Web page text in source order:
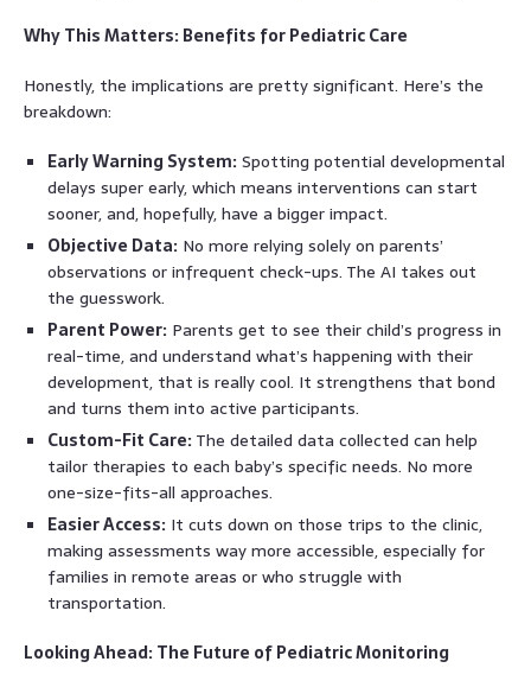
Why This Matters: Benefits for Pediatric Care
Honestly, the implications are pretty significant. Here’s the
breakdown:
Early Warning System: Spotting potential developmental
delays super early, which means interventions can start
sooner, and, hopefully, have a bigger impact.
Objective Data: No more relying solely on parents’
observations or infrequent check-ups. The AI takes out
the guesswork.
Parent Power: Parents get to see their child’s progress in
real-time, and understand what’s happening with their
development, that is really cool. It strengthens that bond
and turns them into active participants.
Custom-Fit Care: The detailed data collected can help
tailor therapies to each baby’s specific needs. No more
one-size-fits-all approaches.
Easier Access: It cuts down on those trips to the clinic,
making assessments way more accessible, especially for
families in remote areas or who struggle with
transportation.
Looking Ahead: The Future of Pediatric Monitoring